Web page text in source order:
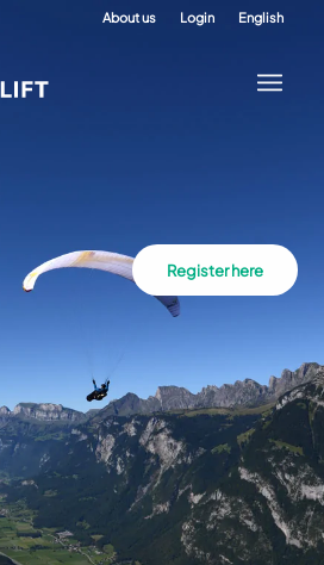
About us Login English
Register here